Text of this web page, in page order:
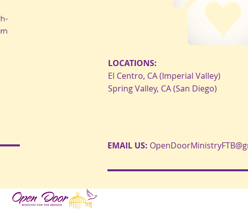
LOCATIONS:
El Centro, CA (Imperial Valley)
Spring Valley, CA (San Diego)
EMAIL US: